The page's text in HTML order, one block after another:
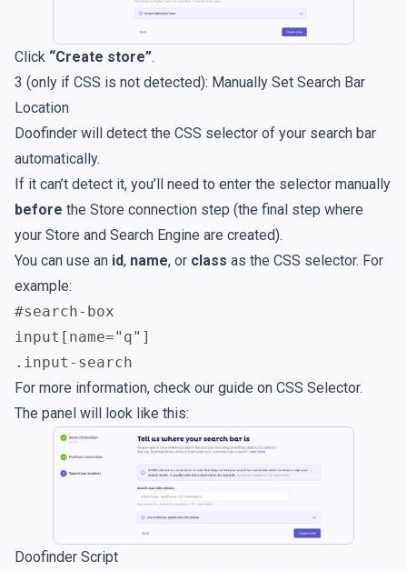
Click “Create store”.
3 (only if CSS is not detected): Manually Set Search Bar
Location
Doofinder will detect the CSS selector of your search bar
automatically.
If it can’t detect it, you’ll need to enter the selector manually
before the Store connection step (the final step where
your Store and Search Engine are created).
You can use an id, name, or class as the CSS selector. For
example:
#search-box
input[name="q"]
.input-search
For more information, check our guide on CSS Selector.
The panel will look like this:
Doofinder Script